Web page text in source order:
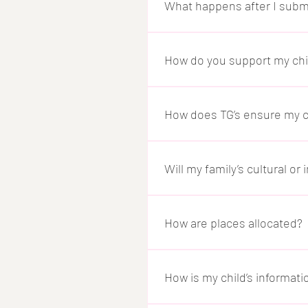
What happens after I
familiar with their new
How do you support my
work closely with you to
How does TG’s ensure my
understood and supported.
Will my family’s cultural
needs within our care
How are places allocated?
working, studying, or
How is my child’s